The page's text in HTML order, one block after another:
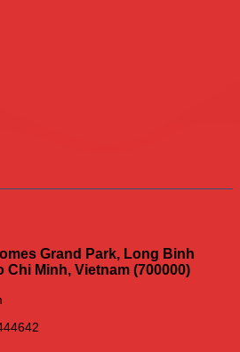
Grand Park, Long Binh
Chi Minh, Vietnam (700000)